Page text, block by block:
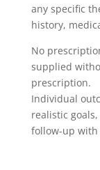
any specific
history,
No
supplied
prescription.
Individual
realistic
follow-up with